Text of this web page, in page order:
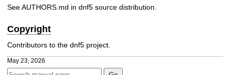
See AUTHORS.md in dnf5 source distribution.
Copyright
Contributors to the dnf5 project.
May 23, 2026